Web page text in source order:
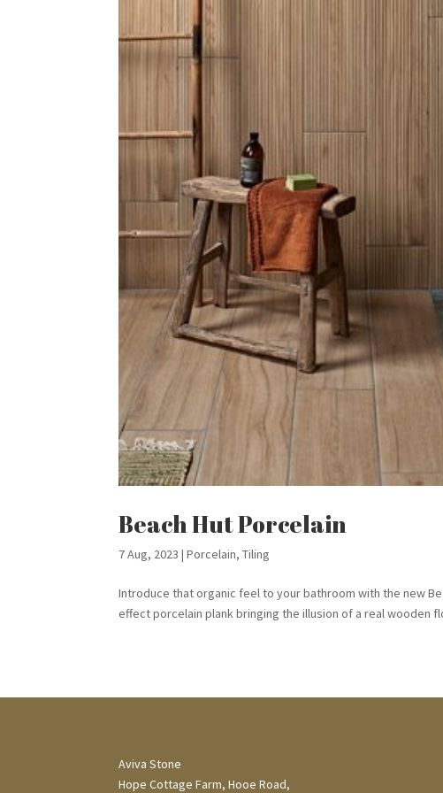
Beach Hut Porcelain
7 Aug, 2023 |Porcelain,Tiling
Introduce that organic feel to your bathroom with the new
effect porcelain plank bringing the illusion of a real wooden
Aviva Stone
Hope Cottage Farm, Hooe Road,